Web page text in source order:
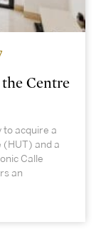
Centre
to acquire a
(HUT) and a
Calle
an